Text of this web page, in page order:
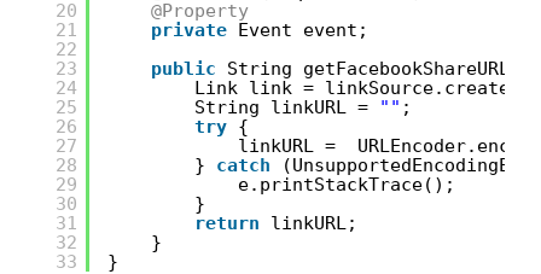
20
21
22
23
24
25
26
27
28
29
30
31
32
33
@Property
private Event event;
public
String
Link link =
String linkURL =
"" ;
try {
linkURL =
} catch
e.printStackTrace();
}
return
linkURL;
}
}